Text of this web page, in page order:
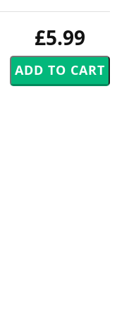
£5.99